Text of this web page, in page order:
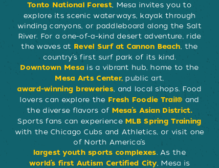
Tonto National Forest, Mesa invites you to
explore its scenic waterways, kayak through
winding canyons, or paddleboard along the Salt
River. For a one-of-a-kind desert adventure, ride
the waves at Revel Surf at Cannon Beach, the
country’s first surf park of its kind.
Downtown Mesa is a vibrant hub, home to the
Mesa Arts Center, public art,
award-winning breweries, and local shops. Food
lovers can explore the Fresh Foodie Trail® and
the diverse flavors of Mesa’s Asian District.
Sports fans can experience MLB Spring Training
with the Chicago Cubs and Athletics, or visit one
of North America’s
largest youth sports complexes. As the
world’s first Autism Certified City, Mesa is